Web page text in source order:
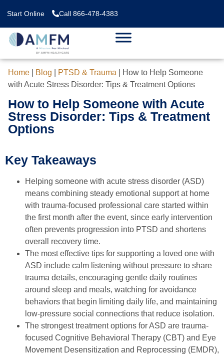
Start Online Call 866-478-4383
Home Blog PTSD & Trauma
How to Help Someone
with Acute Stress Disorder: Tips & Treatment Options
How to Help Someone with Acute
Stress Disorder: Tips & Treatment
Options
Key Takeaways
Helping someone with acute stress disorder (ASD)
means combining steady emotional support at home
with trauma-focused professional care started within
the first month after the event, since early intervention
often prevents progression into PTSD and shortens
overall recovery time.
The most effective tips for supporting a loved one with
ASD include calm listening without pressure to share
trauma details, encouraging gentle daily routines
around sleep and meals, watching for avoidance
behaviors that begin limiting daily life, and maintaining
low-pressure social connections that reduce isolation.
The strongest treatment options for ASD are trauma-
focused Cognitive Behavioral Therapy (CBT) and Eye
Movement Desensitization and Reprocessing (EMDR),